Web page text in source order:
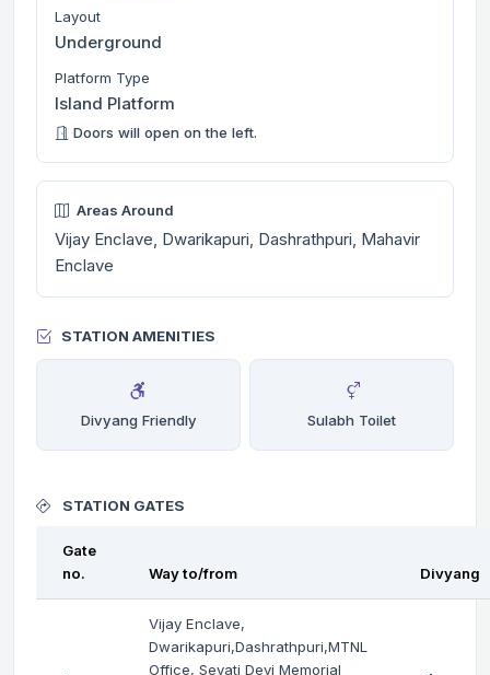
Layout
Underground
Platform Type
Island Platform
Doors will open on the left.
Areas Around
Vijay Enclave, Dwarikapuri, Dashrathpuri, Mahavir
Enclave
STATION AMENITIES
Divyang Friendly Sulabh Toilet
STATION GATES
Gate
no.
Way to/from Divyang
Vijay Enclave,
Dwarikapuri,Dashrathpuri,MTNL
Office, Sevati Devi Memorial